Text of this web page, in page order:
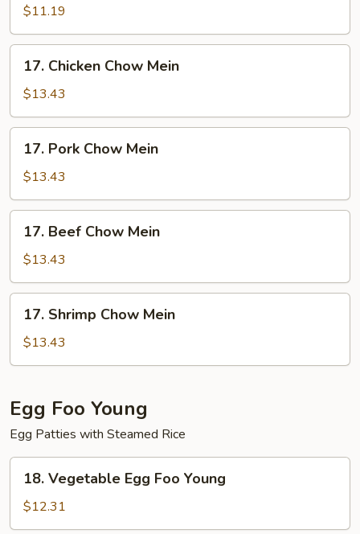
Chow
Mein
$11.19
Chicken
Chow
Mein
17. Chicken Chow Mein
$13.43
Pork
Chow
Mein
17. Pork Chow Mein
$13.43
Beef
Chow
Mein
17. Beef Chow Mein
$13.43
Shrimp
Chow
Mein
17. Shrimp Chow Mein
$13.43
Egg Foo Young
Egg Patties with Steamed Rice
Vegetable
Egg
Foo
18. Vegetable Egg Foo Young
$12.31